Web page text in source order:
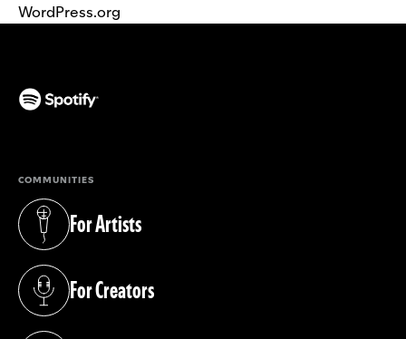
WordPress.org
COMMUNITIES
For Artists
(opens in a new tab)
For Creators
(opens in a new tab)